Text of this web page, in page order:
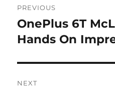
navigation
PREVIOUS
Previous
post:
OnePlus 6T
Hands On
NEXT